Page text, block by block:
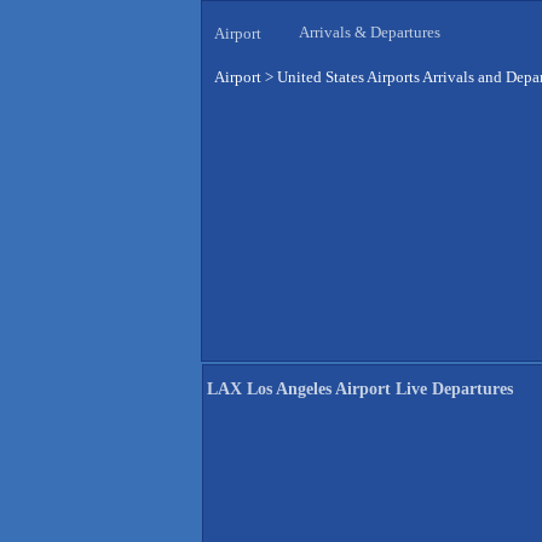
Airport Arrivals & Departures
Airport > United States Airports Arrivals and
LAX Los Angeles Airport Live Departures